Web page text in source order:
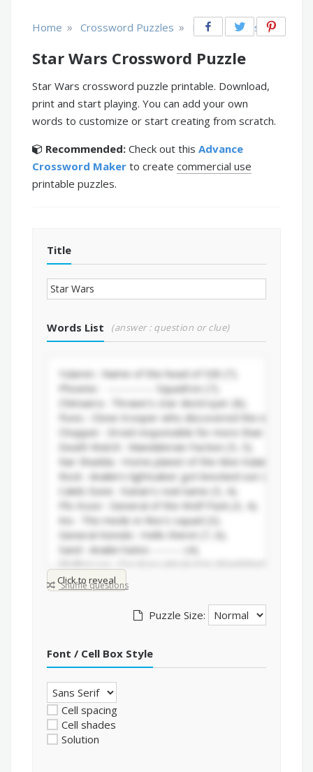
Home » Crossword Puzzles » Music, Movies, TV
Star Wars Crossword Puzzle
Star Wars crossword puzzle printable. Download,
print and start playing. You can add your own
words to customize or start creating from scratch.
Recommended: Check out this Advance
Crossword Maker to create commercial use
printable puzzles.
Title
Words List (answer : question or clue)
Click to reveal
Shuffle questions
Puzzle Size:
Font / Cell Box Style
Cell spacing
Cell shades
Solution